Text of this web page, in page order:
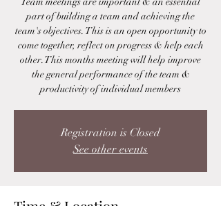
part of building a team and achieving the
team's objectives. This is an open opportunity to
come together, reflect on progress & help each
other. This months meeting will help improve
the general performance of the team &
productivity of individual members
Registration is Closed
See other events